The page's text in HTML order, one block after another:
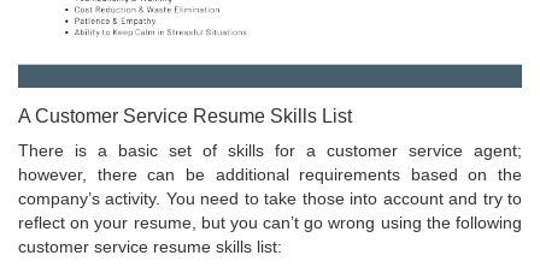
A Customer Service Resume Skills List
There is a basic set of skills for a customer service agent;
however, there can be additional requirements based on the
company’s activity. You need to take those into account and try to
reflect on your resume, but you can’t go wrong using the following
customer service resume skills list: